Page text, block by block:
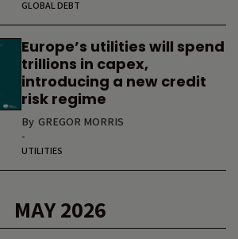
GLOBAL DEBT
Europe’s utilities will spend
trillions in capex,
introducing a new credit
risk regime
By GREGOR MORRIS
-
UTILITIES
MAY 2026